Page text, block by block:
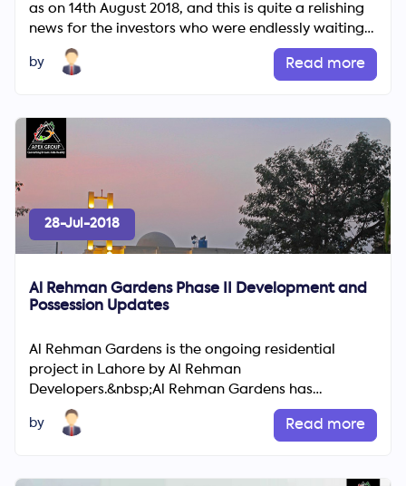
as on 14th August 2018, and this is quite a relishing
news for the investors who were endlessly waiting
for su...
by Read more
28-Jul-2018
Al Rehman Gardens Phase II Development and
Possession Updates
Al Rehman Gardens is the ongoing residential
project in Lahore by Al Rehman
Developers.&nbsp;Al Rehman Gardens has
standard amenities like shopping centers, Mos...
by Read more